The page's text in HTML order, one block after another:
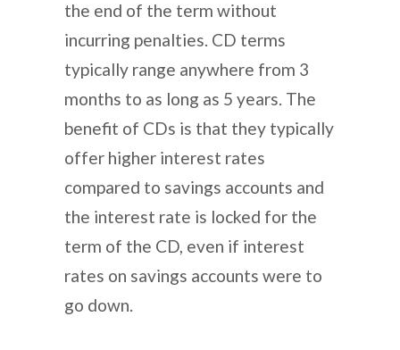
the end of the term without
incurring penalties. CD terms
typically range anywhere from 3
months to as long as 5 years. The
benefit of CDs is that they typically
offer higher interest rates
compared to savings accounts and
the interest rate is locked for the
term of the CD, even if interest
rates on savings accounts were to
go down.